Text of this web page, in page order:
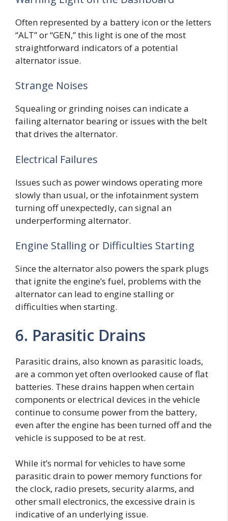
Often represented by a battery icon or the letters
“ALT” or “GEN,” this light is one of the most
straightforward indicators of a potential
alternator issue.
Strange Noises
Squealing or grinding noises can indicate a
failing alternator bearing or issues with the belt
that drives the alternator.
Electrical Failures
Issues such as power windows operating more
slowly than usual, or the infotainment system
turning off unexpectedly, can signal an
underperforming alternator.
Engine Stalling or Difficulties Starting
Since the alternator also powers the spark plugs
that ignite the engine’s fuel, problems with the
alternator can lead to engine stalling or
difficulties when starting.
6. Parasitic Drains
Parasitic drains, also known as parasitic loads,
are a common yet often overlooked cause of flat
batteries. These drains happen when certain
components or electrical devices in the vehicle
continue to consume power from the battery,
even after the engine has been turned off and the
vehicle is supposed to be at rest.
While it’s normal for vehicles to have some
parasitic drain to power memory functions for
the clock, radio presets, security alarms, and
other small electronics, the excessive drain is
indicative of an underlying issue.